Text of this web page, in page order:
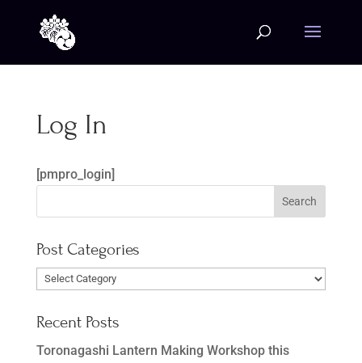
Log In
[pmpro_login]
Post Categories
Post
Recent Posts
Toronagashi Lantern Making Workshop this